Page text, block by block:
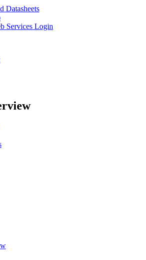
Datasheets
Services Login